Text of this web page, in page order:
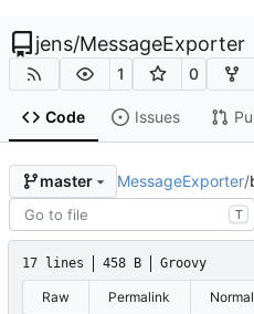
jens/MessageExporter
1 0
Code Issues
master MessageExporter/
T
17 lines 458 B Groovy
Raw Permalink